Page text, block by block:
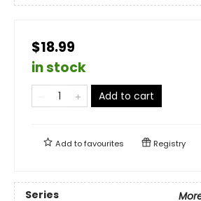
$18.99
in stock
Add to cart
Add tofavourites Registry
Series